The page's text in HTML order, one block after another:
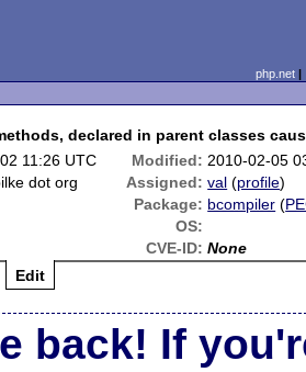
php.net
declared in parent classes
11:26 UTC Modified: 2010-02-05
dot org Assigned: val (profile)
Package: bcompiler (
OS:
CVE-ID: None
Edit
back! If